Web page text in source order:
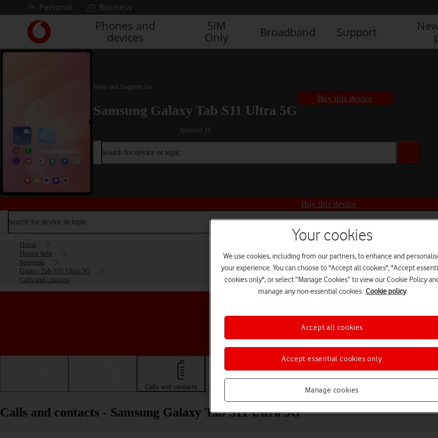
Skip to contentPersonal Business
Link
back
to
Phones and
devices
SIM
Only
Broadband Support
Help and Support for
Samsung Galaxy Tab S11 Ultra 5G
Android 16
Buy this device
Search for device or topic
Buy this device
Search for device or topic
Home
Device help
Samsung
Galaxy Tab S11 Ultra 5G
Calls and contacts
Choose a help topic
Calls and contacts Apps and media
Calls and contacts - Samsung Galaxy Tab S11 Ultra 5G
Your cookies
We use cookies, including from our partners, to enhance and
your experience. You can choose to "Accept all cookies", "Accept
cookies only", or select “Manage Cookies” to view our Cookie Policy
manage any non-essential cookies. Cookie policy
Manage cookies
Accept essential cookies only
Accept all cookies